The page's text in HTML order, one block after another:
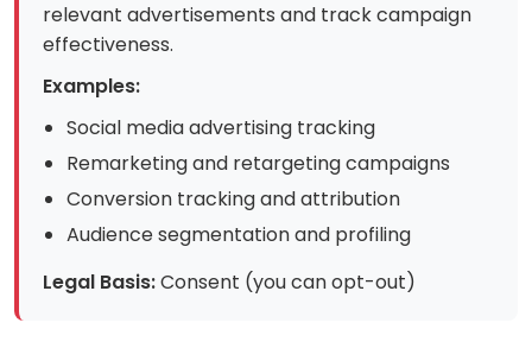
relevant advertisements and track campaign
effectiveness.
Examples:
Social media advertising tracking
Remarketing and retargeting campaigns
Conversion tracking and attribution
Audience segmentation and profiling
Legal Basis:Consent (you can opt-out)